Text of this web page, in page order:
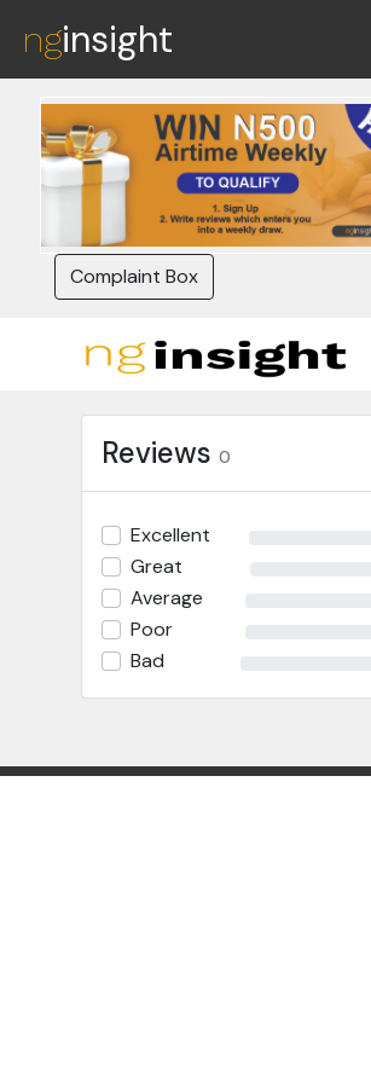
nginsight
Complaint Box
Reviews0
Excellent
Great
Average
Poor
Bad